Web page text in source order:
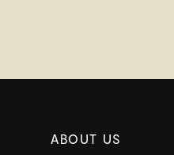
ABOUT US